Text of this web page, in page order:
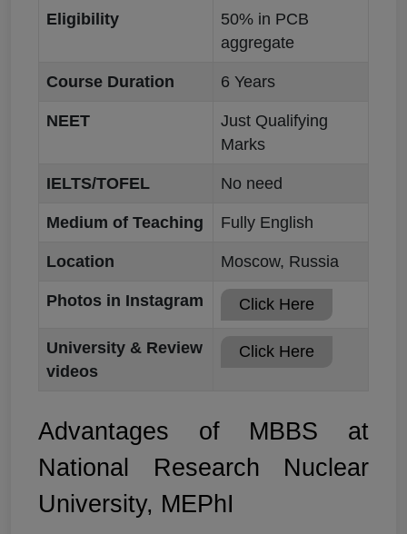
Eligibility
50% in PCB
aggregate
Course Duration 6 Years
NEET
Just Qualifying
Marks
IELTS/TOFEL No need
Medium of Teaching Fully English
Location Moscow, Russia
Photos in Instagram Click Here
University & Review
videos
Click Here
Advantages of MBBS at
National Research Nuclear
University, MEPhI